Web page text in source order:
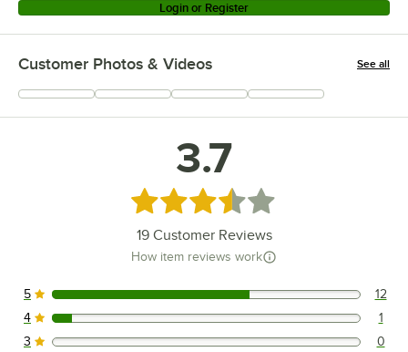
Login or Register
Customer Photos & Videos See all
+6
3.7
Rated 3.7 out of 5 stars
19Customer Reviews
How item reviews work
12 reviews rated this 5 out of 5 stars.
5 12
1 reviews rated this 4 out of 5 stars.
4 1
0 reviews rated this 3 out of 5 stars.
3 0